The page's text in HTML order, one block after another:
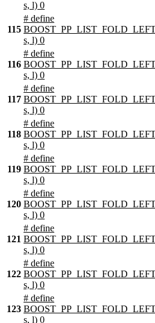
s, l) 0
115
# define
s, l) 0
116
# define
s, l) 0
117
# define
s, l) 0
118
# define
s, l) 0
119
# define
s, l) 0
120
# define
s, l) 0
121
# define
s, l) 0
122
# define
s, l) 0
123
# define
s, l) 0